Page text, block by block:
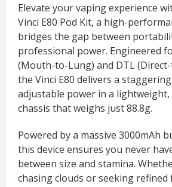
Elevate your vaping experience
Vinci E80 Pod Kit, a high-
bridges the gap between
professional power. Engineered
(Mouth-to-Lung) and DTL
the Vinci E80 delivers a
adjustable power in a
chassis that weighs just 88.8g.
Powered by a massive 3000mAh
this device ensures you never
between size and stamina.
chasing clouds or seeking refined